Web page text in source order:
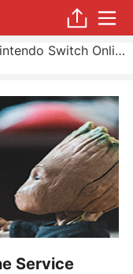
Paid Nintendo Switch Online Service Delayed To Fall 2018, According To Nintendo Italy
Service